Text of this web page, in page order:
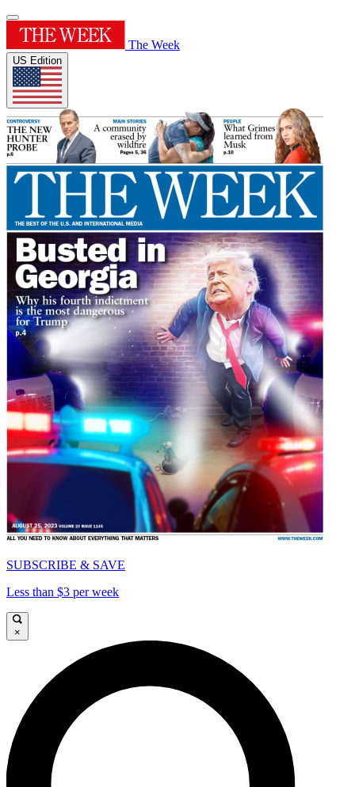
The Week
US Edition
SUBSCRIBE & SAVE
Less than $3 per week
×